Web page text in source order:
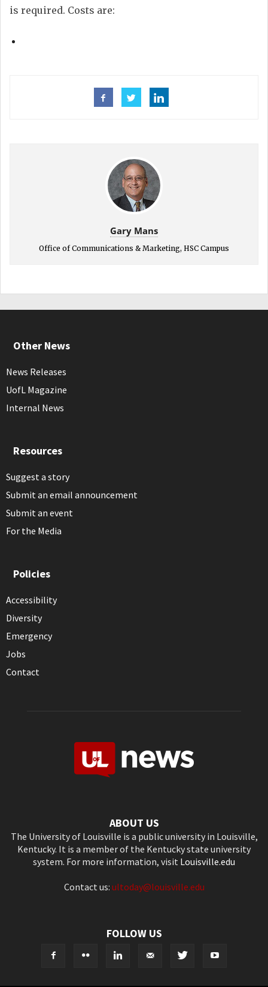
is required. Costs are:
Gary Mans
Office of Communications & Marketing, HSC Campus
Other News
News Releases
UofL Magazine
Internal News
Resources
Suggest a story
Submit an email announcement
Submit an event
For the Media
Policies
Accessibility
Diversity
Emergency
Jobs
Contact
ABOUT US
The University of Louisville is a public university in Louisville,
Kentucky. It is a member of the Kentucky state university
system. For more information, visit Louisville.edu
Contact us: ultoday@louisville.edu
FOLLOW US